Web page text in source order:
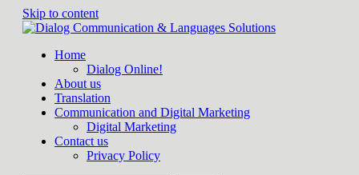
Skip to content
Home
Dialog Online!
About us
Translation
Communication and Digital Marketing
Digital Marketing
Contact us
Privacy Policy